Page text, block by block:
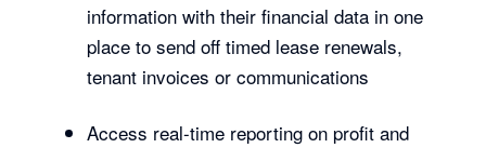
information with their financial data in one
place to send off timed lease renewals,
tenant invoices or communications
Access real-time reporting on profit and